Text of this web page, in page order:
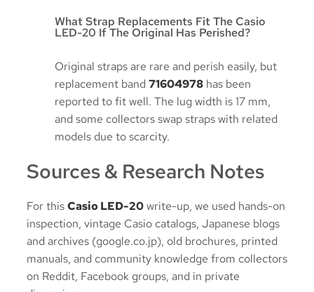
What Strap Replacements Fit The Casio
LED-20 If The Original Has Perished?
Original straps are rare and perish easily, but
replacement band 71604978 has been
reported to fit well. The lug width is 17 mm,
and some collectors swap straps with related
models due to scarcity.
Sources & Research Notes
For thisCasio LED-20write-up, we used hands-on
inspection, vintage Casio catalogs, Japanese blogs
and archives (google.co.jp), old brochures, printed
manuals, and community knowledge from collectors
on Reddit, Facebook groups, and in private